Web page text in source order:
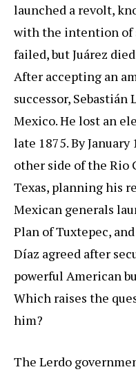
launched a revolt,
with the intention of
failed, but Juárez
After accepting an
successor, Sebastián
Mexico. He lost an
late 1875. By
other side of the Rio
Texas, planning his
Mexican generals
Plan of Tuxtepec,
Díaz agreed after
powerful American
Which raises the
him?
The Lerdo